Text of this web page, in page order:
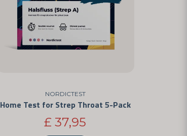
NORDICTEST
Home Test for Strep Throat 5-Pack
£ 37,95